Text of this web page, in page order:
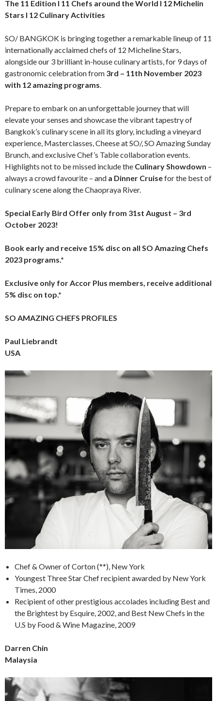
The 11 Edition l 11 Chefs around the World l 12 Michelin
Stars l 12 Culinary Activities
SO/ BANGKOK is bringing together a remarkable lineup of 11
internationally acclaimed chefs of 12 Micheline Stars,
alongside our 3 brilliant in-house culinary artists, for 9 days of
gastronomic celebration from 3rd – 11th November 2023
with 12 amazing programs.
Prepare to embark on an unforgettable journey that will
elevate your senses and showcase the vibrant tapestry of
Bangkok’s culinary scene in all its glory, including a vineyard
experience, Masterclasses, Cheese at SO/, SO Amazing Sunday
Brunch, and exclusive Chef’s Table collaboration events.
Highlights not to be missed include the Culinary Showdown –
always a crowd favourite – and a Dinner Cruisefor the best of
culinary scene along the Chaopraya River.
Special Early Bird Offer only from 31st August – 3rd
October 2023!
Book early and receive 15% disc on all SO Amazing Chefs
2023 programs.*
Exclusive only for Accor Plus members, receive additional
5% disc on top.*
SO AMAZING CHEFS PROFILES
Paul Liebrandt
USA
Chef & Owner of Corton (**), New York
Youngest Three Star Chef recipient awarded by New York
Times, 2000
Recipient of other prestigious accolades including Best and
the Brightest by Esquire, 2002, and Best New Chefs in the
U.S by Food & Wine Magazine, 2009
Darren Chin
Malaysia